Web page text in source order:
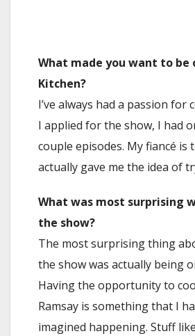
What made you want to be
Kitchen?
I’ve always had a passion for
I applied for the show, I had
couple episodes. My fiancé is
actually gave me the idea of
What was most surprising
the show?
The most surprising thing
the show was actually being
Having the opportunity to
Ramsay is something that I
imagined happening. Stuff